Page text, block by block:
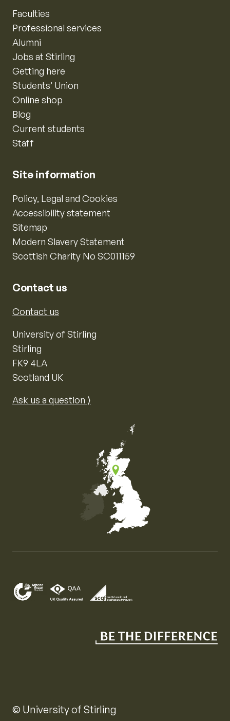
Faculties
Professional services
Alumni
Jobs at Stirling
Getting here
Students’ Union
Online shop
Blog
Current students
Staff
Site information
Policy, Legal and Cookies
Accessibility statement
Sitemap
Modern Slavery Statement
Scottish Charity No SC011159
Contact us
Contact us
University of Stirling
Stirling
FK9 4LA
Scotland UK
Ask us a question ⟩
© University of Stirling